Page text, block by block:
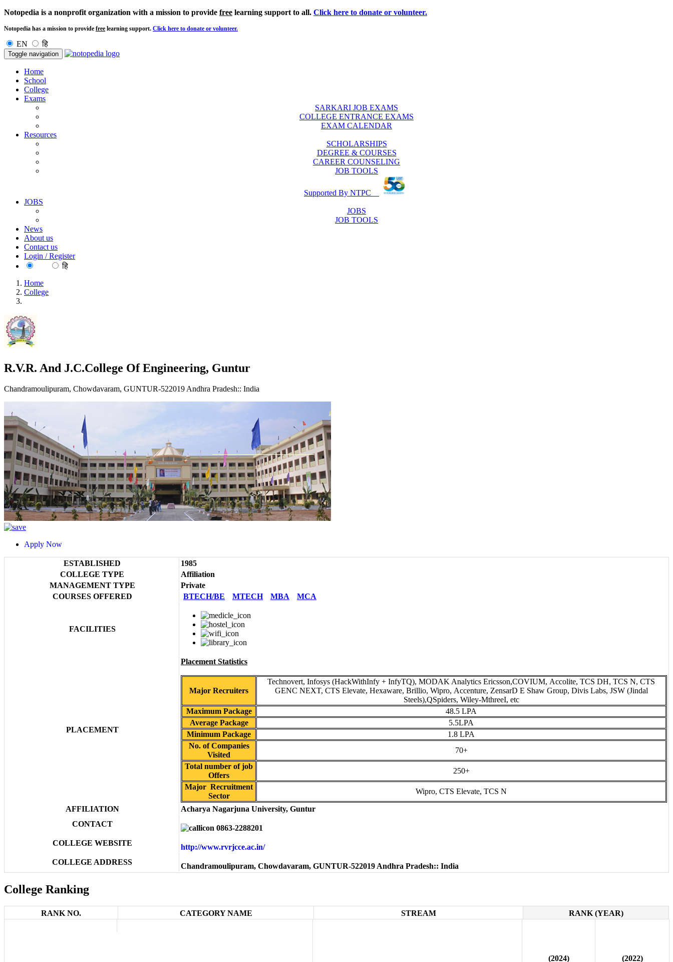
Notopedia is a nonprofit organization with a mission to provide free learning support to all. Click here to donate or volunteer.
Notopedia has a mission to provide free learning support. Click here to donate or volunteer.
EN हि
Toggle navigation
Home
School
College
Exams
SARKARI JOB EXAMS
COLLEGE ENTRANCE EXAMS
EXAM CALENDAR
Resources
SCHOLARSHIPS
DEGREE & COURSES
CAREER COUNSELING
JOB TOOLS
Supported By NTPC
JOBS
JOBS
JOB TOOLS
News
About us
Contact us
Login / Register
हि
Home
College
R.V.R. And J.C.College Of Engineering, Guntur
Chandramoulipuram, Chowdavaram, GUNTUR-522019 Andhra Pradesh:: India
Apply Now
ESTABLISHED
1985
COLLEGE TYPE
Affiliation
MANAGEMENT TYPE
Private
COURSES OFFERED
BTECH/BE MTECH MBA MCA
FACILITIES
PLACEMENT
Placement Statistics
Major Recruiters
Technovert, Infosys (HackWithInfy + InfyTQ), MODAK Analytics Ericsson,COVIUM, Accolite, TCS DH, TCS N, CTS
GENC NEXT, CTS Elevate, Hexaware, Brillio, Wipro, Accenture, ZensarD E Shaw Group, Divis Labs, JSW (Jindal
Steels),QSpiders, Wiley-MthreeI, etc
Maximum Package
48.5 LPA
Average Package
5.5LPA
Minimum Package
1.8 LPA
No. of Companies
Visited
70+
Total number of job
Offers
250+
Major Recruitment
Sector
Wipro, CTS Elevate, TCS N
AFFILIATION
Acharya Nagarjuna University, Guntur
CONTACT
0863-2288201
COLLEGE WEBSITE
http://www.rvrjcce.ac.in/
COLLEGE ADDRESS
Chandramoulipuram, Chowdavaram, GUNTUR-522019 Andhra Pradesh:: India
College Ranking
RANK NO. CATEGORY NAME STREAM RANK (YEAR)
(2024) (2022)